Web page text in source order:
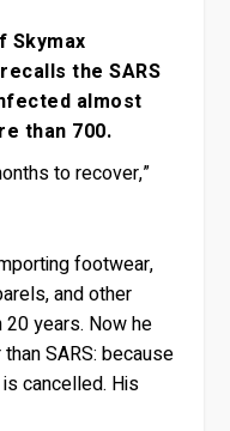
Skymax
the SARS
almost
than 700.
to recover,”
footwear,
and other
years. Now he
SARS: because
cancelled. His